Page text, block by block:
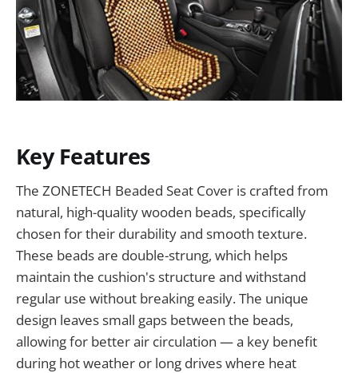
Key Features
The ZONETECH Beaded Seat Cover is crafted from
natural, high-quality wooden beads, specifically
chosen for their durability and smooth texture.
These beads are double-strung, which helps
maintain the cushion's structure and withstand
regular use without breaking easily. The unique
design leaves small gaps between the beads,
allowing for better air circulation — a key benefit
during hot weather or long drives where heat